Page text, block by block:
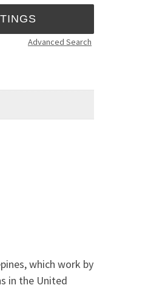
Advanced Search
which work by
in the United